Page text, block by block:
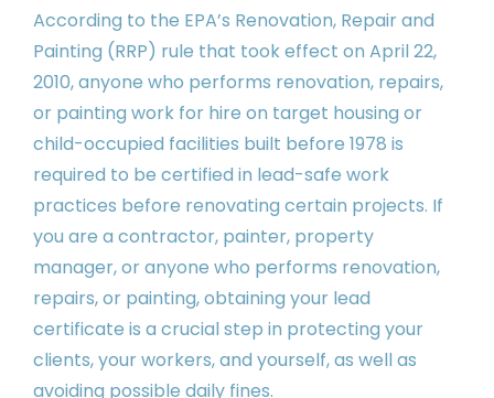
According to the EPA’s Renovation, Repair and
Painting (RRP) rule that took effect on April 22,
2010, anyone who performs renovation, repairs,
or painting work for hire on target housing or
child-occupied facilities built before 1978 is
required to be certified in lead-safe work
practices before renovating certain projects. If
you are a contractor, painter, property
manager, or anyone who performs renovation,
repairs, or painting, obtaining your lead
certificate is a crucial step in protecting your
clients, your workers, and yourself, as well as
avoiding possible daily fines.